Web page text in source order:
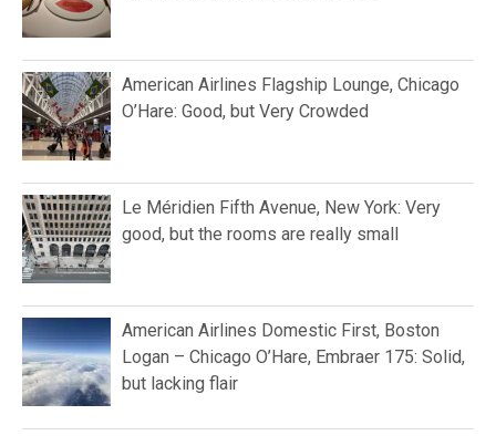
American Airlines Flagship Lounge, Chicago
O’Hare: Good, but Very Crowded
Le Méridien Fifth Avenue, New York: Very
good, but the rooms are really small
American Airlines Domestic First, Boston
Logan – Chicago O’Hare, Embraer 175: Solid,
but lacking flair